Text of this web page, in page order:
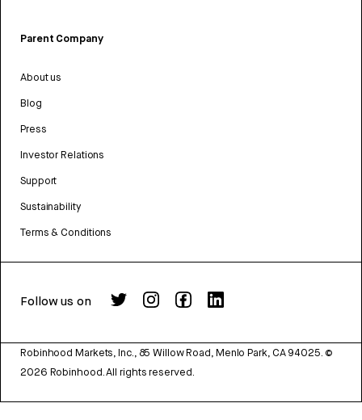
Parent Company
About us
Blog
Press
Investor Relations
Support
Sustainability
Terms & Conditions
Follow us on
Robinhood Markets, Inc., 85 Willow Road, Menlo Park, CA 94025. ©
2026 Robinhood. All rights reserved.